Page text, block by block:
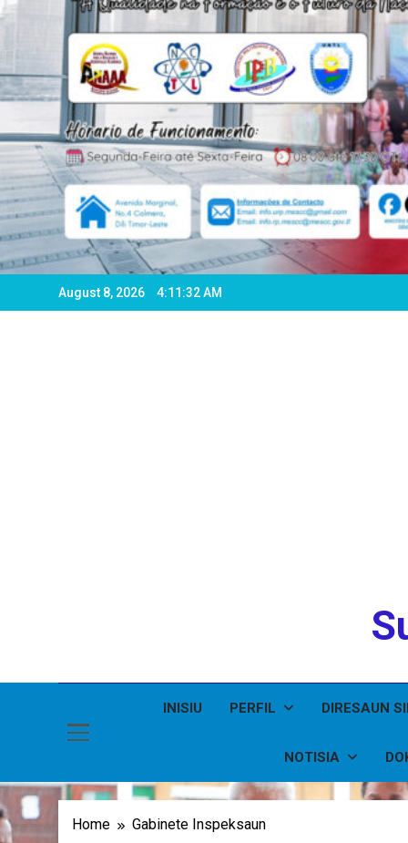
August 8, 2026 4:11:34 AM
INISIU PERFIL DIRESAUN
NOTISIA
Home Gabinete Inspeksaun